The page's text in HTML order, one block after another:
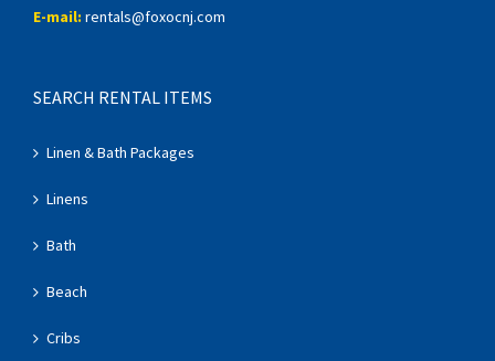
E-mail: rentals@foxocnj.com
SEARCH RENTAL ITEMS
Linen & Bath Packages
Linens
Bath
Beach
Cribs